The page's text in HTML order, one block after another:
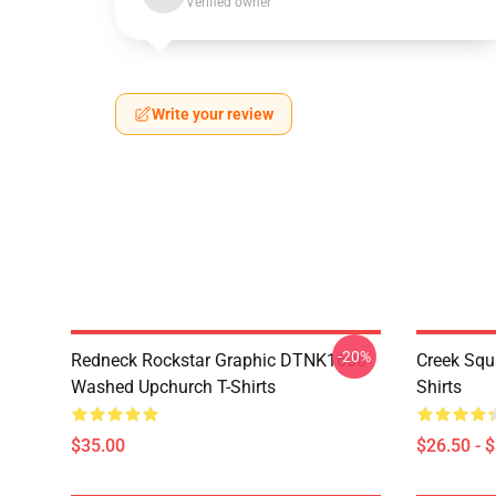
Write your review
Redneck Rockstar Graphic DTNK1606
Washed Upchurch T-Shirts
$35.00
-20%
Creek
Shirts
$26.50 -